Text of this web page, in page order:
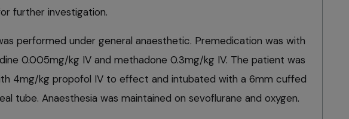
further investigation.
performed under general anaesthetic. Premedication was with
0.005mg/kg IV and methadone 0.3mg/kg IV. The patient was
4mg/kg propofol IV to effect and intubated with a 6mm cuffed
tube. Anaesthesia was maintained on sevoflurane and oxygen.